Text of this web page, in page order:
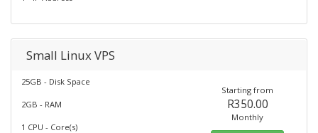
Small Linux VPS
25GB - Disk Space
2GB - RAM
1 CPU - Core(s)
Starting from
R350.00
Monthly